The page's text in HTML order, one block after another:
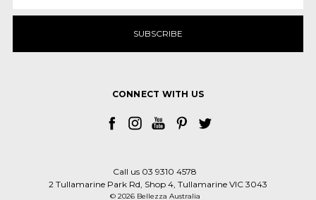
CONNECT WITH US
Call us 03 9310 4578
2 Tullamarine Park Rd, Shop 4, Tullamarine VIC 3043
© 2026 Bellezza Australia